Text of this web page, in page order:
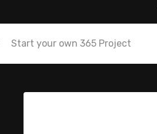
Start your own 365 Project